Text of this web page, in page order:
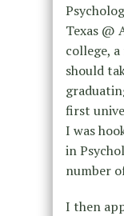
Texas @
college,
should
first
I was
in
number
I then